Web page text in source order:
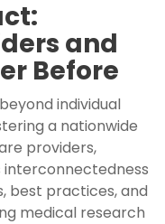
and
Before
individual
a nationwide
providers,
interconnectedness
best practices, and
medical research